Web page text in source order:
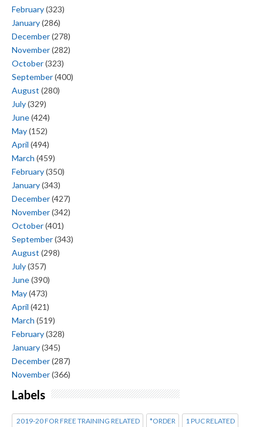
February(323)
January(286)
December(278)
November(282)
October(323)
September(400)
August (280)
July(329)
June(424)
May(152)
April (494)
March (459)
February(350)
January(343)
December(427)
November(342)
October(401)
September(343)
August (298)
July(357)
June(390)
May(473)
April (421)
March (519)
February(328)
January(345)
December(287)
November(366)
Labels
2019-20 FOR FREE TRAINING RELATED *ORDER 1 PUC RELATED